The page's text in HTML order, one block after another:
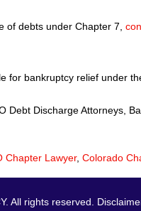
of debts under Chapter 7,
for bankruptcy relief under
Debt Discharge Attorneys,
Chapter Lawyer, Colorado
All rights reserved.